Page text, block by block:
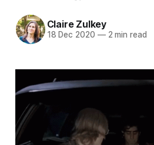
Claire Zulkey
18 Dec 2020 —2 min read